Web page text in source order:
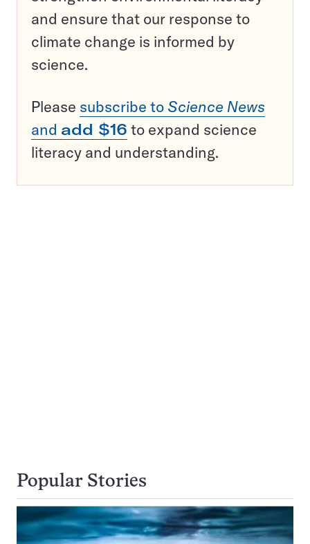
and ensure that our response to
climate change is informed by
science.
Please subscribe to Science News
and add $16 to expand science
literacy and understanding.
Popular Stories